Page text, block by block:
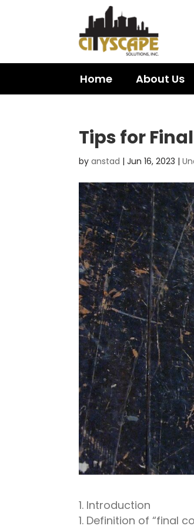
Home About Us
Tips for
byanstad |Jun 16, 2023 |
Introduction
Definition of “final